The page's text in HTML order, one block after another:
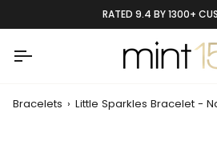
RATED 9.4 BY 1300+
Bracelets › Little Sparkles Bracelet -